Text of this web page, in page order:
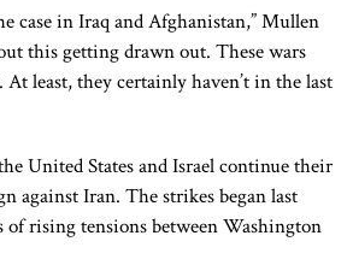
case in Iraq and Afghanistan,” Mullen
this getting drawn out. These wars
At least, they certainly haven’t in the last
United States and Israel continue their
against Iran. The strikes began last
of rising tensions between Washington